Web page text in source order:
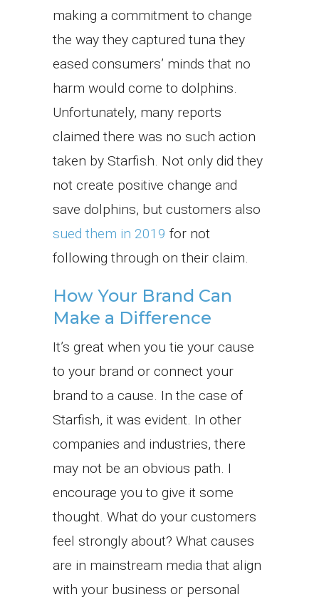
making a commitment to change
the way they captured tuna they
eased consumers’ minds that no
harm would come to dolphins.
Unfortunately, many reports
claimed there was no such action
taken by Starfish. Not only did they
not create positive change and
save dolphins, but customers also
sued them in 2019 for not
following through on their claim.
How Your Brand Can
Make a Difference
It’s great when you tie your cause
to your brand or connect your
brand to a cause. In the case of
Starfish, it was evident. In other
companies and industries, there
may not be an obvious path. I
encourage you to give it some
thought. What do your customers
feel strongly about? What causes
are in mainstream media that align
with your business or personal